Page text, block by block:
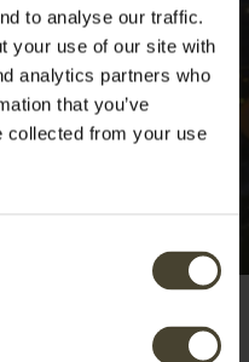
to analyse our traffic.
your use of our site with
analytics partners who
that you’ve
collected from your use